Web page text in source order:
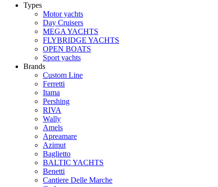
Types
Motor yachts
Day Cruisers
MEGA YACHTS
FLYBRIDGE YACHTS
OPEN BOATS
Sport yachts
Brands
Custom Line
Ferretti
Itama
Pershing
RIVA
Wally
Amels
Apreamare
Azimut
Baglietto
BALTIC YACHTS
Benetti
Cantiere Delle Marche